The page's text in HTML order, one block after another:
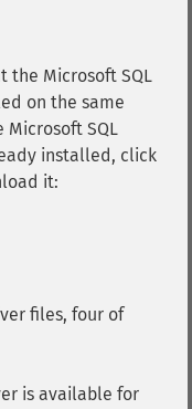
the Microsoft SQL
on the same
Microsoft SQL
installed, click
it:
files, four of
is available for